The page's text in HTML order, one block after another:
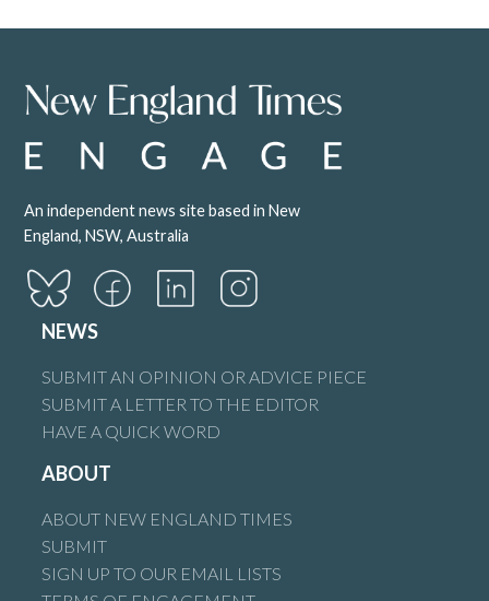
An independent news site based in New
England, NSW, Australia
NEWS
SUBMIT AN OPINION OR ADVICE PIECE
SUBMIT A LETTER TO THE EDITOR
HAVE A QUICK WORD
ABOUT
ABOUT NEW ENGLAND TIMES
SUBMIT
SIGN UP TO OUR EMAIL LISTS